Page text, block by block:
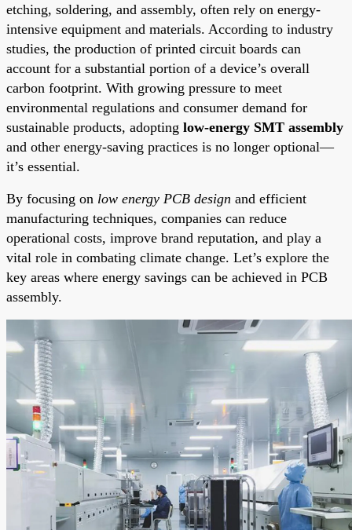
etching, soldering, and assembly, often rely on energy-
intensive equipment and materials. According to industry
studies, the production of printed circuit boards can
account for a substantial portion of a device’s overall
carbon footprint. With growing pressure to meet
environmental regulations and consumer demand for
sustainable products, adopting low-energy SMT assembly
and other energy-saving practices is no longer optional—
it’s essential.
By focusing on low energy PCB design and efficient
manufacturing techniques, companies can reduce
operational costs, improve brand reputation, and play a
vital role in combating climate change. Let’s explore the
key areas where energy savings can be achieved in PCB
assembly.